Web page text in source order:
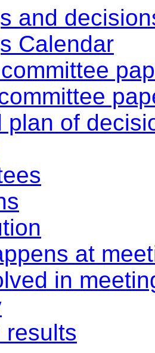
and
Calendar
plan of
at
in
results